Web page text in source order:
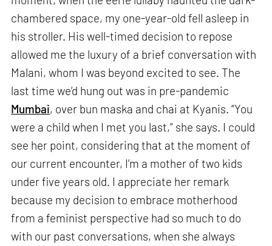
chambered space, my one-year-old fell asleep in
his stroller. His well-timed decision to repose
allowed me the luxury of a brief conversation with
Malani, whom I was beyond excited to see. The
last time we’d hung out was in pre-pandemic
Mumbai, over bun maska and chai at Kyanis. “You
were a child when I met you last,” she says. I could
see her point, considering that at the moment of
our current encounter, I’m a mother of two kids
under five years old. I appreciate her remark
because my decision to embrace motherhood
from a feminist perspective had so much to do
with our past conversations, when she always